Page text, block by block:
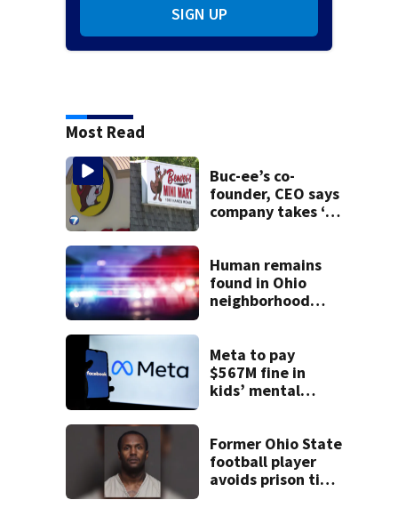
SIGN UP
Most Read
Buc-ee’s co-
founder, CEO says
company takes ‘no
lawsuit
Human remains
found in Ohio
neighborhood
Meta to pay
$567M fine in
kids’ mental
Former Ohio State
football player
avoids prison time